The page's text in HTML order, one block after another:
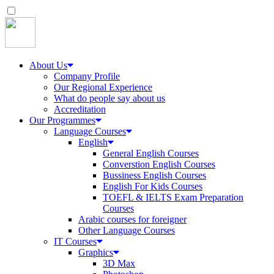
About Us
Company Profile
Our Regional Experience
What do people say about us
Accreditation
Our Programmes
Language Courses
English
General English Courses
Converstion English Courses
Bussiness English Courses
English For Kids Courses
TOEFL & IELTS Exam Preparation
Courses
Arabic courses for foreigner
Other Language Courses
IT Courses
Graphics
3D Max